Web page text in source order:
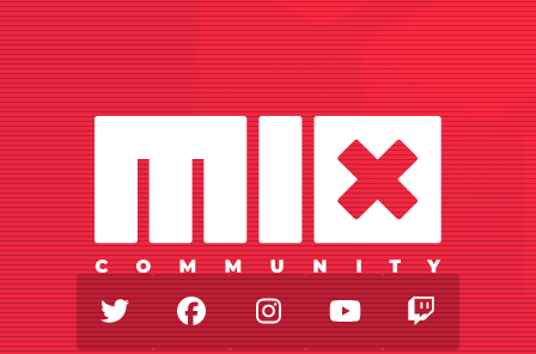
TwitterFacebookInstagram
YoutubeTwitch